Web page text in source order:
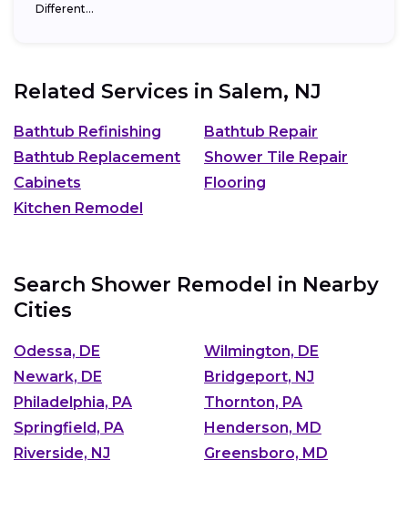
Different...
Related Services in Salem, NJ
Bathtub Refinishing
Bathtub Repair
Bathtub Replacement
Shower Tile Repair
Cabinets
Flooring
Kitchen Remodel
Search Shower Remodel in Nearby
Cities
Odessa, DE
Wilmington, DE
Newark, DE
Bridgeport, NJ
Philadelphia, PA
Thornton, PA
Springfield, PA
Henderson, MD
Riverside, NJ
Greensboro, MD